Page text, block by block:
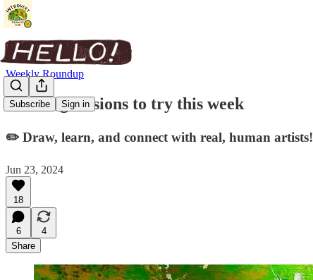
Subscribe Sign in
Weekly Roundup
Drawing sessions to try this week
✏️ Draw, learn, and connect with real, human artists!
Jun 23, 2024
18
6
4
Share